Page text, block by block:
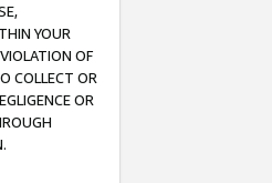
YOUR
OF
COLLECT OR
OR